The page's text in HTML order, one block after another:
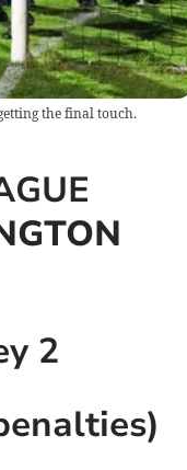
the final touch.
2